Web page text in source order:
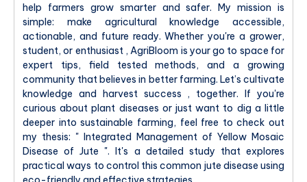
help farmers grow smarter and safer. My mission is
simple: make agricultural knowledge accessible,
actionable, and future ready. Whether you're a grower,
student, or enthusiast , AgriBloom is your go to space for
expert tips, field tested methods, and a growing
community that believes in better farming. Let’s cultivate
knowledge and harvest success , together. If you're
curious about plant diseases or just want to dig a little
deeper into sustainable farming, feel free to check out
my thesis: " Integrated Management of Yellow Mosaic
Disease of Jute ". It's a detailed study that explores
practical ways to control this common jute disease using